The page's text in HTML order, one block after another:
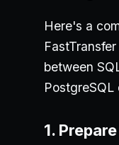
Here's a
between
PostgreSQL
1.